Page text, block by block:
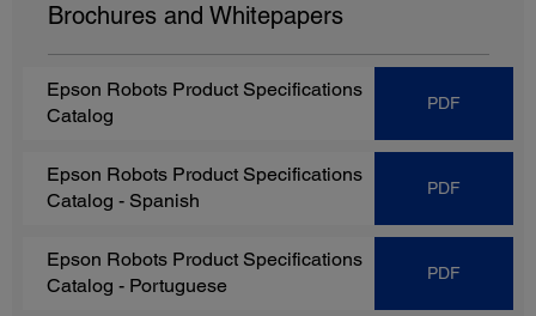
Brochures and Whitepapers
Epson Robots Product Specifications
Catalog
PDF
Epson Robots Product Specifications
Catalog - Spanish
PDF
Epson Robots Product Specifications
Catalog - Portuguese
PDF